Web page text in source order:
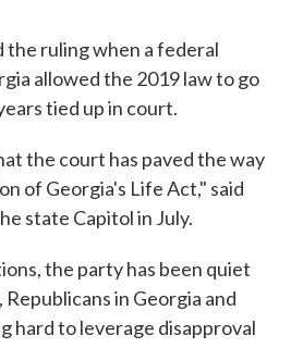
the ruling when a federal
allowed the 2019 law to go
tied up in court.
the court has paved the way
of Georgia's Life Act," said
state Capitol in July.
the party has been quiet
in Georgia and
hard to leverage disapproval